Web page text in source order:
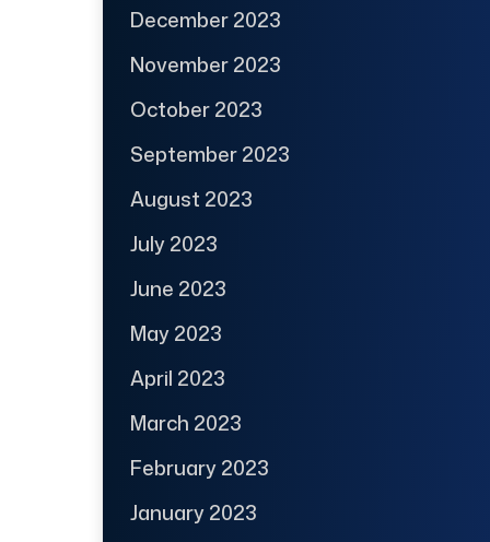
December 2023
November 2023
October 2023
September 2023
August 2023
July 2023
June 2023
May 2023
April 2023
March 2023
February 2023
January 2023